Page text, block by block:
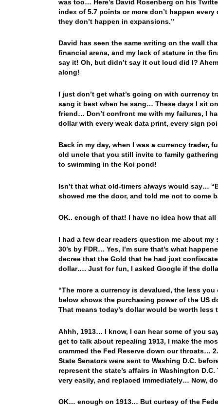
was too… Here’s David Rosenberg on his
index of 5.7 points or more don’t happen
they don’t happen in expansions.”
David has seen the same writing on the wall
financial arena, and my lack of stature in the
say it! Oh, but didn’t say it out loud did I?
along!
I just don’t get what’s going on with currency
sang it best when he sang… These days I sit
friend… Don’t confront me with my failures, I
dollar with every weak data print, every sign
Back in my day, when I was a currency trader,
old uncle that you still invite to family
to swimming in the Koi pond!
Isn’t that what old-timers always would say…
showed me the door, and told me not to come
OK.. enough of that! I have no idea how that
I had a few dear readers question me about
30’s by FDR… Yes, I’m sure that’s what
decree that the Gold that he had just
dollar…. Just for fun, I asked Google if the
“The more a currency is devalued, the less
below shows the purchasing power of the US
That means today’s dollar would be worth less
Ahhh, 1913… I know, I can hear some of you
get to talk about repealing 1913, I make the
crammed the Fed Reserve down our throats…
State Senators were sent to Washing D.C.
represent the state’s affairs in Washington
very easily, and replaced immediately… Now,
OK… enough on 1913… But curtesy of the